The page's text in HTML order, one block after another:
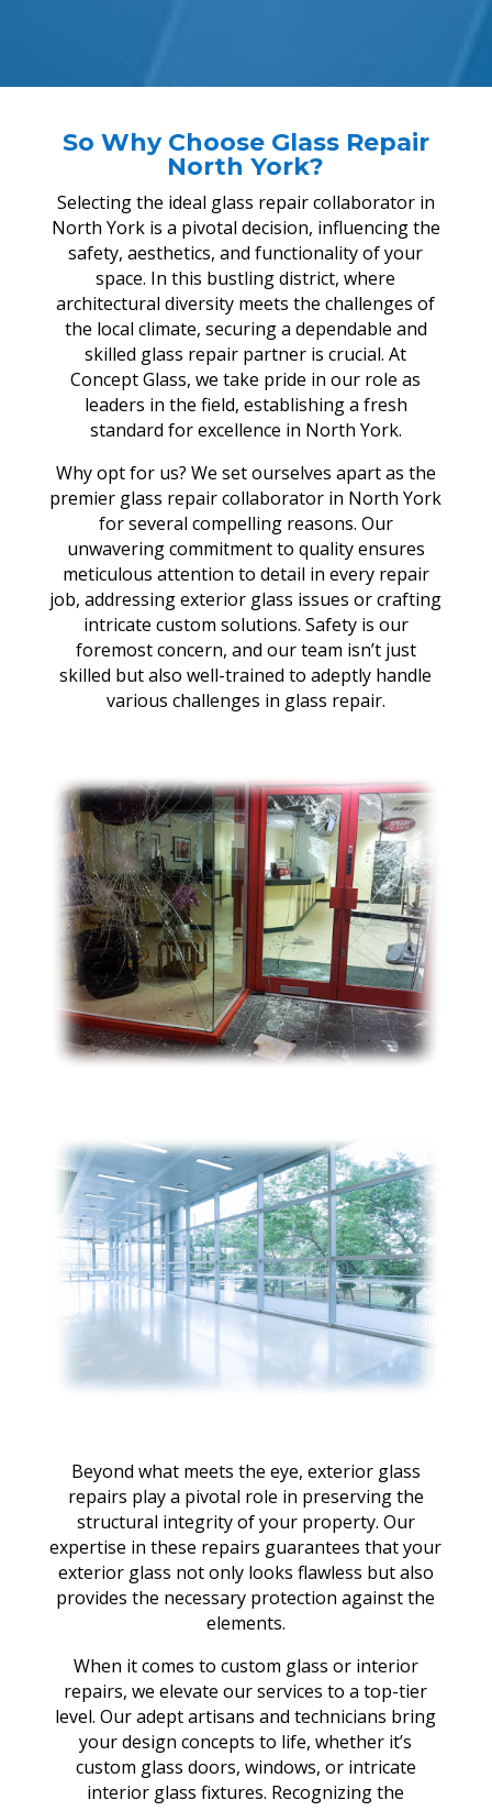
So Why Choose Glass Repair
North York?
Selecting the ideal glass repair collaborator in
North York is a pivotal decision, influencing the
safety, aesthetics, and functionality of your
space. In this bustling district, where
architectural diversity meets the challenges of
the local climate, securing a dependable and
skilled glass repair partner is crucial. At
Concept Glass, we take pride in our role as
leaders in the field, establishing a fresh
standard for excellence in North York.
Why opt for us? We set ourselves apart as the
premier glass repair collaborator in North York
for several compelling reasons. Our
unwavering commitment to quality ensures
meticulous attention to detail in every repair
job, addressing exterior glass issues or crafting
intricate custom solutions. Safety is our
foremost concern, and our team isn’t just
skilled but also well-trained to adeptly handle
various challenges in glass repair.
Beyond what meets the eye, exterior glass
repairs play a pivotal role in preserving the
structural integrity of your property. Our
expertise in these repairs guarantees that your
exterior glass not only looks flawless but also
provides the necessary protection against the
elements.
When it comes to custom glass or interior
repairs, we elevate our services to a top-tier
level. Our adept artisans and technicians bring
your design concepts to life, whether it’s
custom glass doors, windows, or intricate
interior glass fixtures. Recognizing the